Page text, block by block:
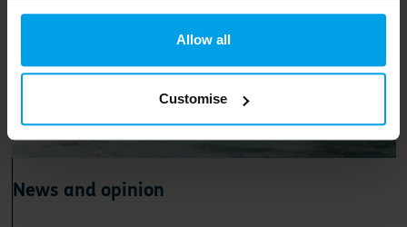
Allow all
Customise
News and opinion